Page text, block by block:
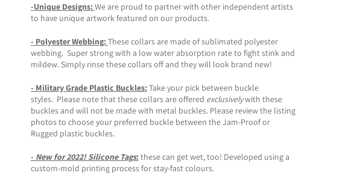
-Unique Designs: We are proud to partner with other independent artists
to have unique artwork featured on our products.
- Polyester Webbing: These collars are made of sublimated polyester
webbing. Super strong with a low water absorption rate to fight stink and
mildew. Simply rinse these collars off and they will look brand new!
- Military Grade Plastic Buckles: Take your pick between buckle
styles. Please note that these collars are offered exclusivelywith these
buckles and will not be made with metal buckles. Please review the listing
photos to choose your preferred buckle between the Jam-Proof or
Rugged plastic buckles.
- New for 2022! Silicone Tags: these can get wet, too! Developed using a
custom-mold printing process for stay-fast colours.